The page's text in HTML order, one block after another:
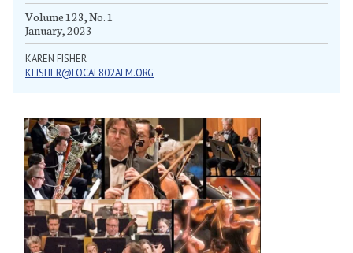
Volume 123, No. 1
January, 2023
KAREN FISHER
KFISHER@LOCAL802AFM.ORG